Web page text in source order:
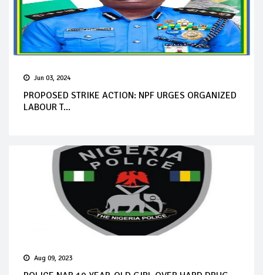
Jun 03, 2024
PROPOSED STRIKE ACTION: NPF URGES ORGANIZED
LABOUR T...
Aug 09, 2023